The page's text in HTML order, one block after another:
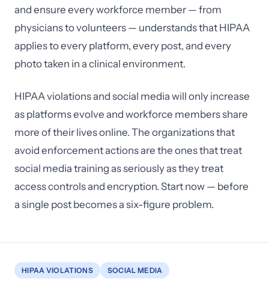
and ensure every workforce member — from
physicians to volunteers — understands that HIPAA
applies to every platform, every post, and every
photo taken in a clinical environment.
HIPAA violations and social media will only increase
as platforms evolve and workforce members share
more of their lives online. The organizations that
avoid enforcement actions are the ones that treat
social media training as seriously as they treat
access controls and encryption. Start now — before
a single post becomes a six-figure problem.
HIPAA VIOLATIONS SOCIAL MEDIA